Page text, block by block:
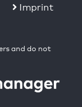
Imprint
and do not